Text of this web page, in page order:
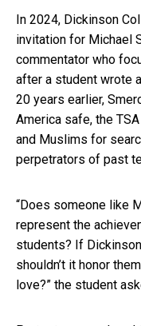
In 2024, Dickinson
invitation for Michael
commentator who
after a student wrote
20 years earlier,
America safe, the
and Muslims for
perpetrators of past
“Does someone like
represent the
students? If
shouldn’t it honor
love?” the student